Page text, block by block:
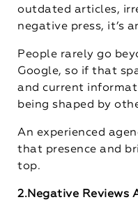
outdated articles,
negative press, it’s
People rarely go
Google, so if that
and current
being shaped by
An experienced
that presence and
top.
2.Negative Reviews